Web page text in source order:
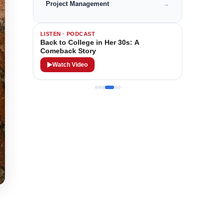
Project Management →
LISTEN · PODCAST
Back to College in Her 30s: A
Comeback Story
Watch Video